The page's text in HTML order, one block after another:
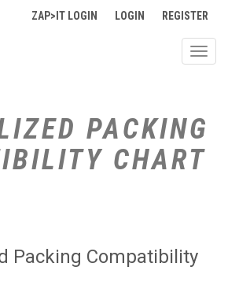
ZAP>IT LOGIN LOGIN REGISTER
PACKING
CHART
Packing Compatibility